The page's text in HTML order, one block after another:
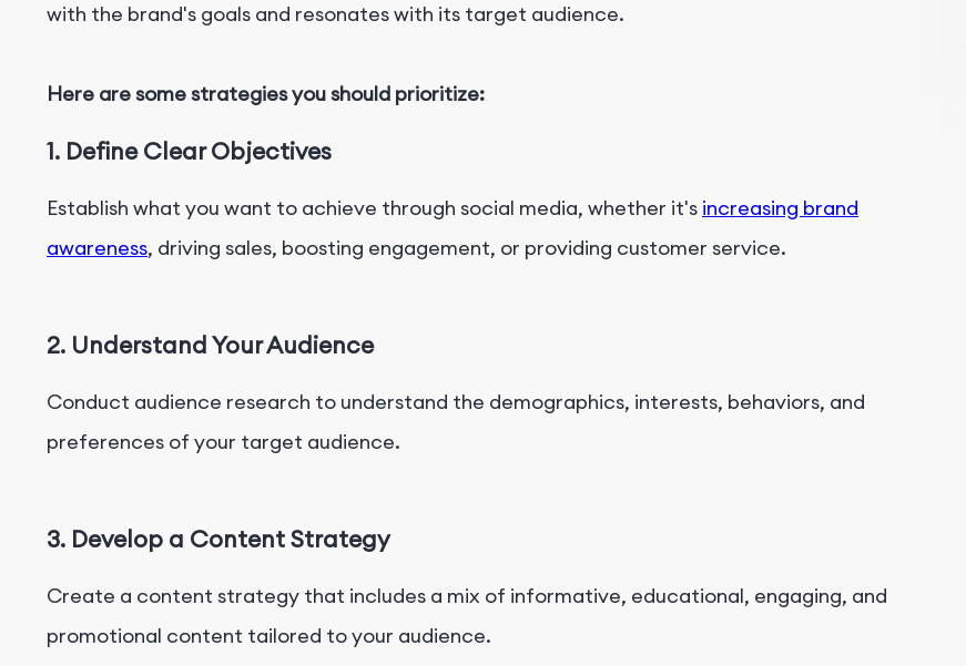
11. Invest in Paid Advertising
13. Collaborate and Cross-Promote
14. Crisis Management Plan
15. Legal and Ethical Compliance
with the brand's goals and resonates with its target audience.
Here are some strategies you should prioritize:
1. Define Clear Objectives
Establish what you want to achieve through social media, whether it's increasing brand
awareness, driving sales, boosting engagement, or providing customer service.
2. Understand Your Audience
Conduct audience research to understand the demographics, interests, behaviors, and
preferences of your target audience.
3. Develop a Content Strategy
Create a content strategy that includes a mix of informative, educational, engaging, and
promotional content tailored to your audience.